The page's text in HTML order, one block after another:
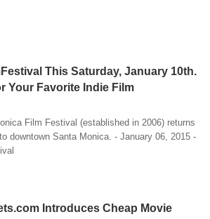
This Saturday, January 10th.
Your Favorite Indie Film
Film Festival (established in 2006) returns
downtown Santa Monica. - January 06, 2015 -
Introduces Cheap Movie